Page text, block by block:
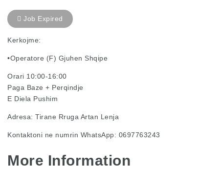
Job Expired
Kerkojme:
•Operatore (F) Gjuhen Shqipe
Orari 10:00-16:00
Paga Baze + Perqindje
E Diela Pushim
Adresa: Tirane Rruga Artan Lenja
Kontaktoni ne numrin WhatsApp: 0697763243
More Information